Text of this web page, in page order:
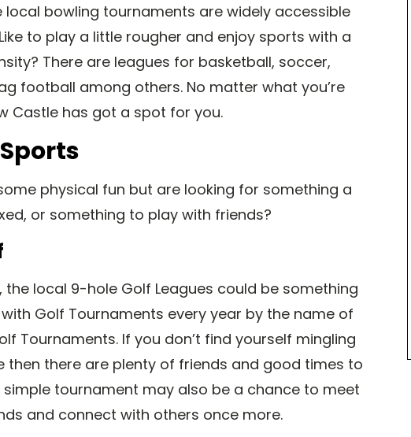
local bowling tournaments are widely accessible
to play a little rougher and enjoy sports with a
There are leagues for basketball, soccer,
football among others. No matter what you’re
Castle has got a spot for you.
physical fun but are looking for something a
or something to play with friends?
the local 9-hole Golf Leagues could be something
with Golf Tournaments every year by the name of
Tournaments. If you don’t find yourself mingling
then there are plenty of friends and good times to
simple tournament may also be a chance to meet
and connect with others once more.